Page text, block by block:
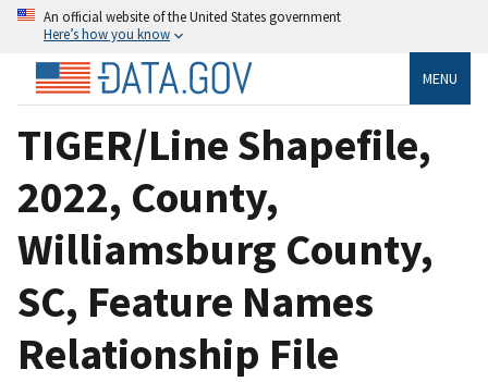
An official website of the United States government
Here’s how you know
MENU
TIGER/Line Shapefile,
2022, County,
Williamsburg County,
SC, Feature Names
Relationship File